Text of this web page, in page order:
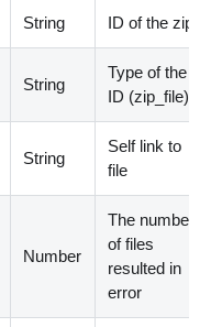
String ID of the zip
String
Type of the
ID (zip_file)
String
Self link to
file
Number
The number
of files
resulted in
error